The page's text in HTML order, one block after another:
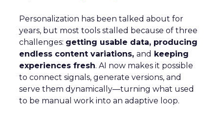
Personalization has been talked about for
years, but most tools stalled because of three
challenges: getting usable data, producing
endless content variations, and keeping
experiences fresh. AI now makes it possible
to connect signals, generate versions, and
serve them dynamically—turning what used
to be manual work into an adaptive loop.